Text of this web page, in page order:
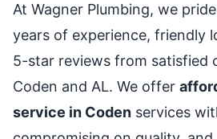
At Wagner Plumbing, we
years of experience, friendly
5-star reviews from satisfied
Coden and AL. We offer
service in Coden services